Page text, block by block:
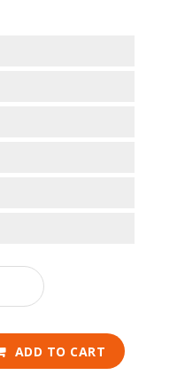
ADD TO CART